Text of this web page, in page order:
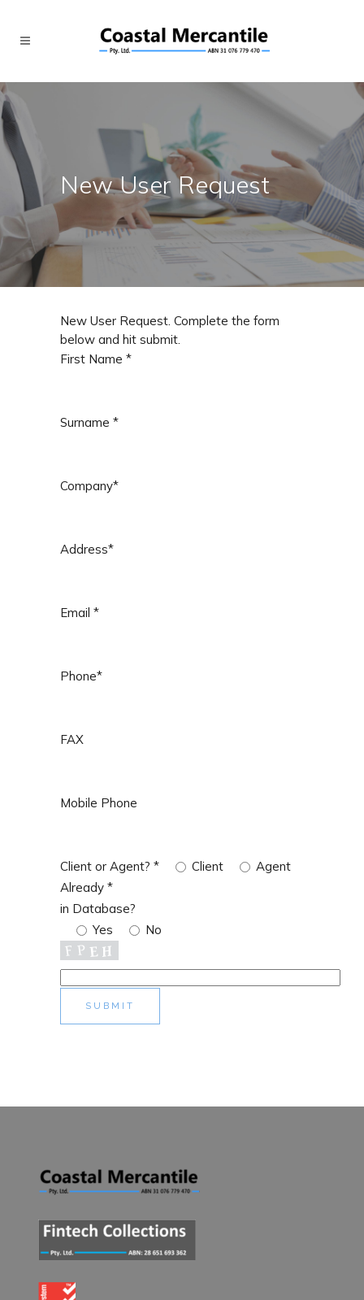
New User Request
New User Request. Complete the form
below and hit submit.
First Name *
Surname *
Company*
Address*
Email *
Phone*
FAX
Mobile Phone
Client or Agent? * Client
Agent
Already *
in Database?
Yes
No